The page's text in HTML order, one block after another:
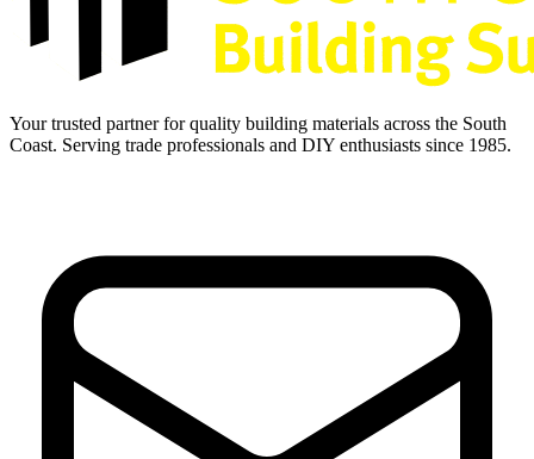
Your trusted partner for quality building materials across the South
Coast. Serving trade professionals and DIY enthusiasts since 1985.